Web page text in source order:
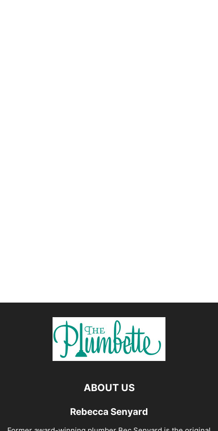
ABOUT US
Rebecca Senyard